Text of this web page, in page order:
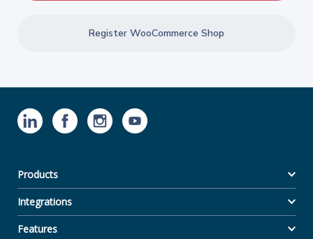
Register WooCommerce Shop
Products
Integrations
Features